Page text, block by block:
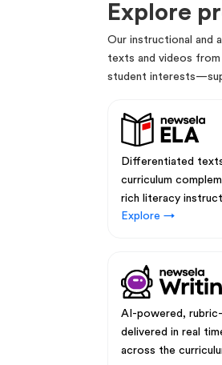
Explore
Our instructional and
texts and videos
student
Differentiated
curriculum
rich literacy
Explore →
AI-powered,
delivered in real
across the